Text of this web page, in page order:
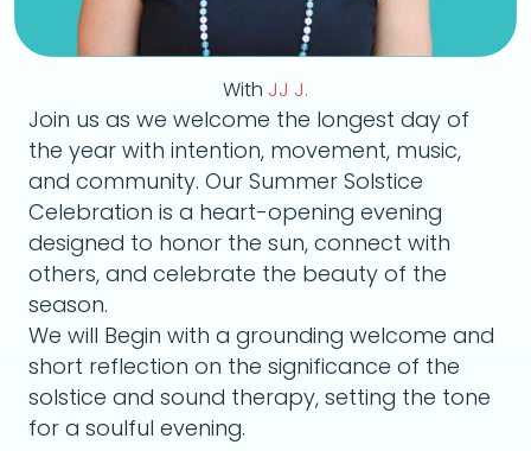
With JJ J.
Join us as we welcome the longest day of
the year with intention, movement, music,
and community. Our Summer Solstice
Celebration is a heart-opening evening
designed to honor the sun, connect with
others, and celebrate the beauty of the
season.
We will Begin with a grounding welcome and
short reflection on the significance of the
solstice and sound therapy, setting the tone
for a soulful evening.